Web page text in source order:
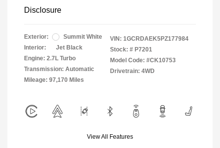
Disclosure
Exterior:
Summit White
Interior:
Jet Black
Engine: 2.7L Turbo
Transmission: Automatic
Mileage: 97,170 Miles
VIN: 1GCRDAEK5PZ177984
Stock: # P7201
Model Code: #CK10753
Drivetrain: 4WD
View All Features